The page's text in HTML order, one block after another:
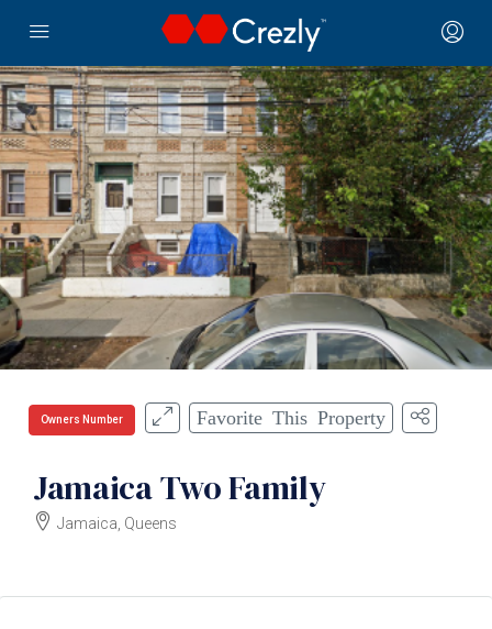
Owners Number Favorite This Property
Jamaica Two Family
Jamaica, Queens